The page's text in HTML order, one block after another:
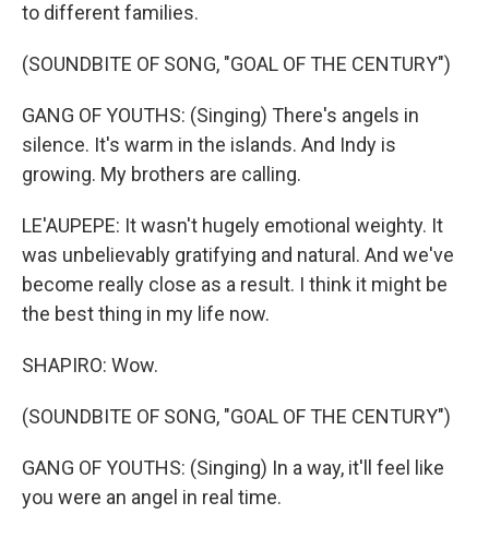
to different families.
(SOUNDBITE OF SONG, "GOAL OF THE CENTURY")
GANG OF YOUTHS: (Singing) There's angels in
silence. It's warm in the islands. And Indy is
growing. My brothers are calling.
LE'AUPEPE: It wasn't hugely emotional weighty. It
was unbelievably gratifying and natural. And we've
become really close as a result. I think it might be
the best thing in my life now.
SHAPIRO: Wow.
(SOUNDBITE OF SONG, "GOAL OF THE CENTURY")
GANG OF YOUTHS: (Singing) In a way, it'll feel like
you were an angel in real time.